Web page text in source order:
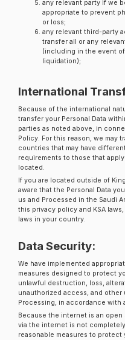
any relevant party if we
appropriate to prevent
or loss;
any relevant third-party
transfer all or any
(including in the event
liquidation);
International
Because of the international
transfer your Personal Data
parties as noted above, in
Policy. For this reason, we may
countries that may have
requirements to those that
located.
If you are located outside of
aware that the Personal Data
us and Processed in the Saudi
this privacy policy and KSA
laws in your country.
Data Security:
We have implemented
measures designed to protect
unlawful destruction, loss,
unauthorized access, and
Processing, in accordance with
Because the internet is an
via the internet is not
reasonable measures to protect